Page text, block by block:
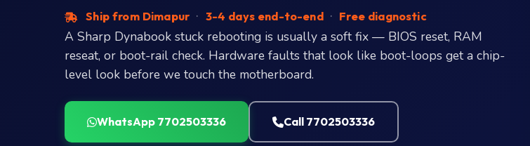
Ship from Dimapur · 3-4 days end-to-end · Free diagnostic
A Sharp Dynabook stuck rebooting is usually a soft fix — BIOS reset, RAM
reseat, or boot-rail check. Hardware faults that look like boot-loops get a chip-
level look before we touch the motherboard.
WhatsApp 7702503336 Call 7702503336